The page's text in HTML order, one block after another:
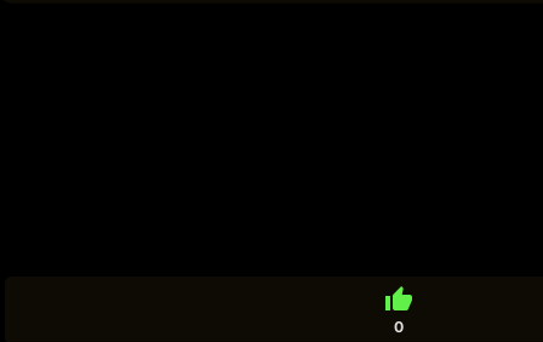
thumb_up
0